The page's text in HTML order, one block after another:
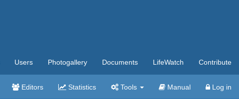
Users Photogallery Documents LifeWatch Contribute
Editors Statistics Tools Manual Log in